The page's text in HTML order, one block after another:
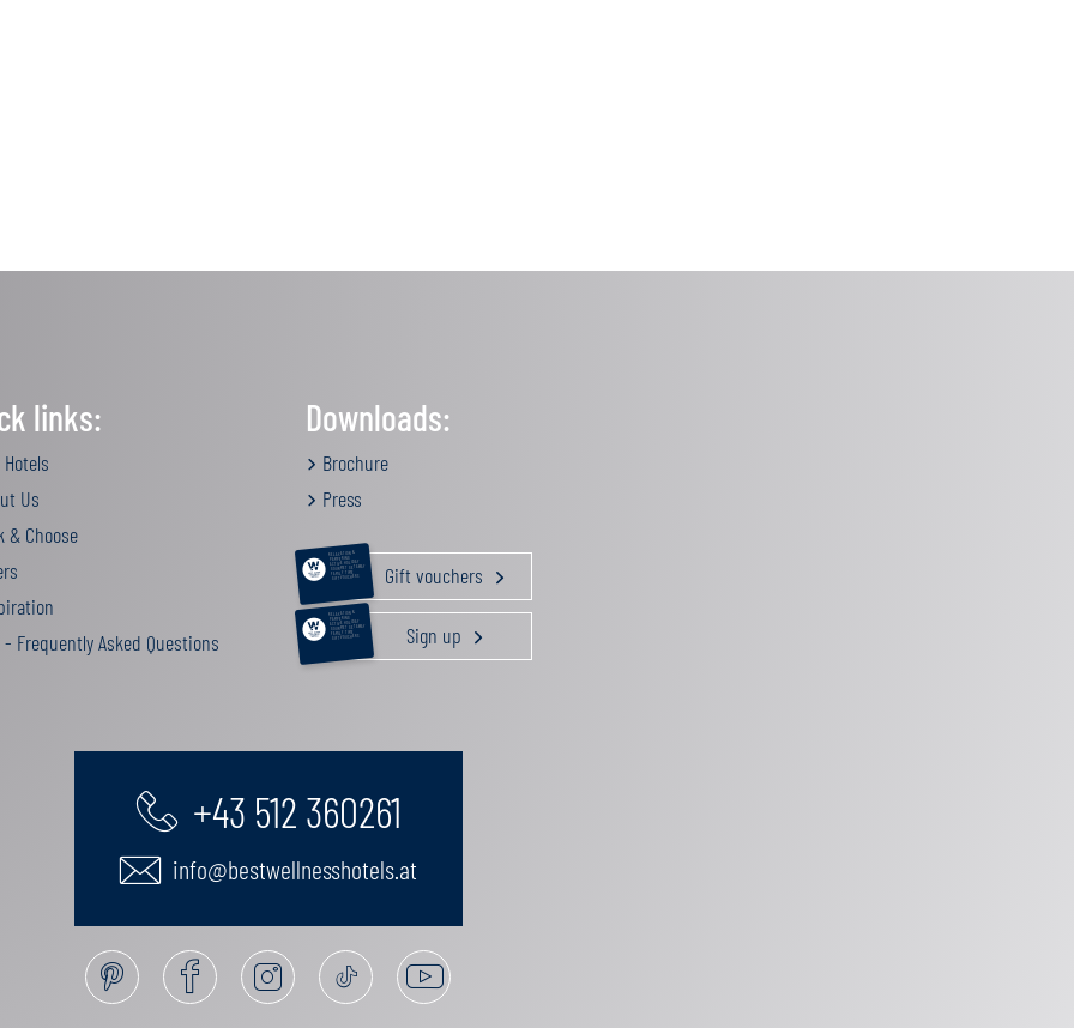
links:
Us
Choose
- Frequently Asked Questions
Downloads:
Brochure
Press
RELAXATION &
PAMPERING
ACTIVE HOLIDAY
GOURMET GETAWAY
FAMILY TIME
GIFT VOUCHERS Gift vouchers
RELAXATION &
PAMPERING
ACTIVE HOLIDAY
GOURMET GETAWAY
FAMILY TIME
GIFT VOUCHERS Sign up
+43 512 360261
info@bestwellnesshotels.at